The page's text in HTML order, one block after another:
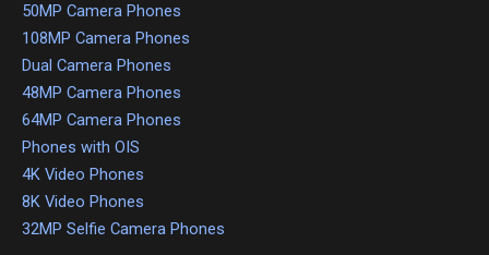
50MP Camera Phones
108MP Camera Phones
Dual Camera Phones
48MP Camera Phones
64MP Camera Phones
Phones with OIS
4K Video Phones
8K Video Phones
32MP Selfie Camera Phones